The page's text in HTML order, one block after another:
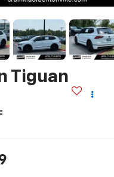
Tiguan